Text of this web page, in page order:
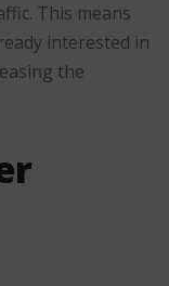
This means
interested in
the